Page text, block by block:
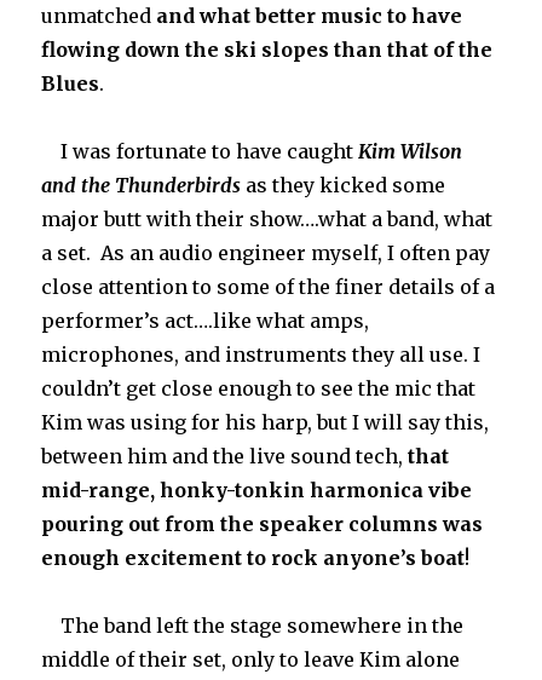
unmatched and what better music to have
flowing down the ski slopes than that of the
Blues.
I was fortunate to have caughtKim Wilson
and the Thunderbirds as they kicked some
major butt with their show….what a band, what
a set. As an audio engineer myself, I often pay
close attention to some of the finer details of a
performer’s act….like what amps,
microphones, and instruments they all use. I
couldn’t get close enough to see the mic that
Kim was using for his harp, but I will say this,
between him and the live sound tech,that
mid-range, honky-tonkin harmonica vibe
pouring out from the speaker columns was
enough excitement to rock anyone’s boat!
The band left the stage somewhere in the
middle of their set, only to leave Kim alone